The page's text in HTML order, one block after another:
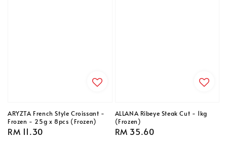
ARYZTA French Style Croissant -
Frozen - 25g x 8pcs (Frozen)
Regular
RM 11.30
ALLANA Ribeye Steak Cut - 1kg
(Frozen)
Regular
RM 35.60